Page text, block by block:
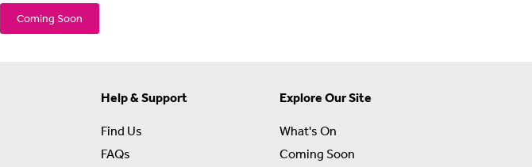
Coming Soon
Help & Support
Find Us
FAQs
Explore Our Site
What's On
Coming Soon